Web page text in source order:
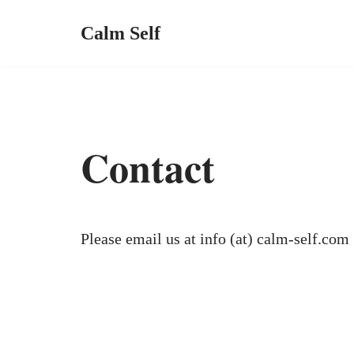
Calm Self
Contact
Please email us at info (at) calm-self.com